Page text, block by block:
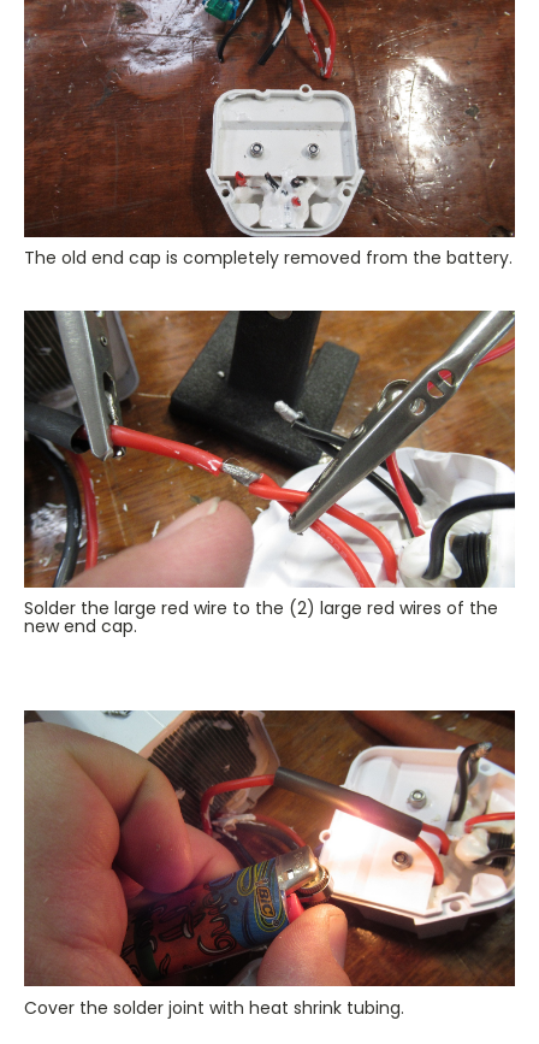
The old end cap is completely removed from the battery.
Solder the large red wire to the (2) large red wires of the
new end cap.
Cover the solder joint with heat shrink tubing.